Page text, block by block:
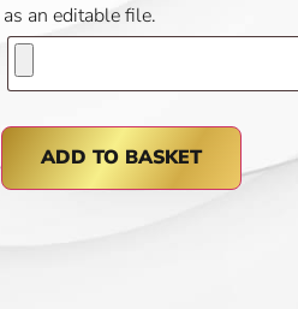
as an editable file.
ADD TO BASKET